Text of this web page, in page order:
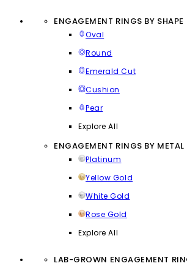
ENGAGEMENT RINGS BY SHAPE
Oval
Round
Emerald Cut
Cushion
Pear
Explore All
ENGAGEMENT RINGS BY METAL
Platinum
Yellow Gold
White Gold
Rose Gold
Explore All
LAB-GROWN ENGAGEMENT